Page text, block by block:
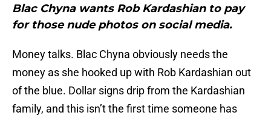
Blac Chyna wants Rob Kardashian to pay
for those nude photos on social media.
Money talks. Blac Chyna obviously needs the
money as she hooked up with Rob Kardashian out
of the blue. Dollar signs drip from the Kardashian
family, and this isn’t the first time someone has